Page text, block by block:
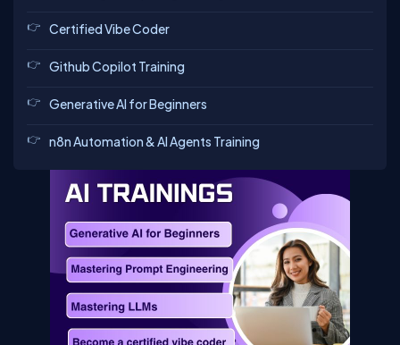
Certified Vibe Coder
Github Copilot Training
Generative AI for Beginners
n8n Automation & AI Agents Training